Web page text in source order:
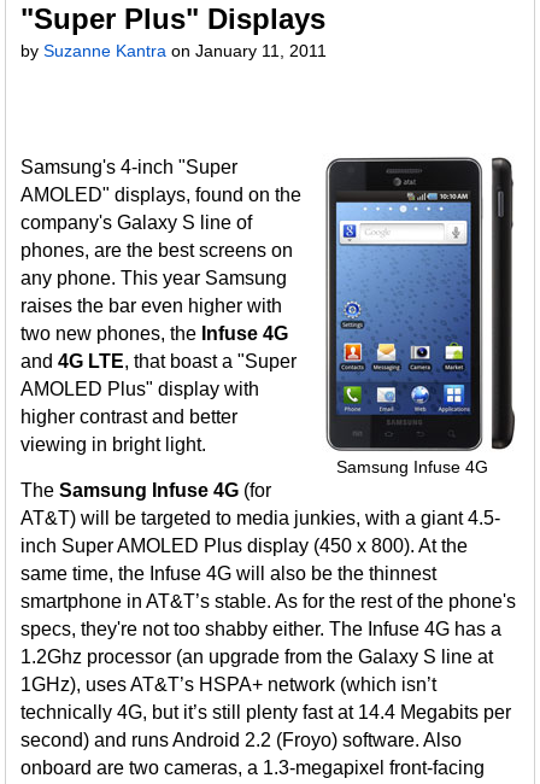
"Super Plus" Displays
bySuzanne Kantra onJanuary 11, 2011
Samsung Infuse 4G
Samsung's 4-inch "Super
AMOLED" displays, found on the
company's Galaxy S line of
phones, are the best screens on
any phone. This year Samsung
raises the bar even higher with
two new phones, the Infuse 4G
and4G LTE, that boast a "Super
AMOLED Plus" display with
higher contrast and better
viewing in bright light.
TheSamsung Infuse 4G (for
AT&T) will be targeted to media junkies, with a giant 4.5-
inch Super AMOLED Plus display (450 x 800). At the
same time, the Infuse 4G will also be the thinnest
smartphone in AT&T’s stable. As for the rest of the phone's
specs, they're not too shabby either. The Infuse 4G has a
1.2Ghz processor (an upgrade from the Galaxy S line at
1GHz), uses AT&T’s HSPA+ network (which isn’t
technically 4G, but it’s still plenty fast at 14.4 Megabits per
second) and runs Android 2.2 (Froyo) software. Also
onboard are two cameras, a 1.3-megapixel front-facing